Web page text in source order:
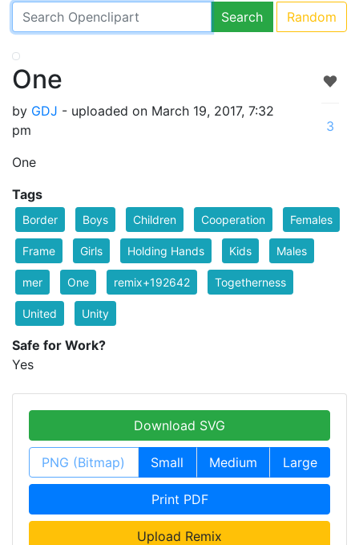
Search Random
One
by GDJ - uploaded on March 19, 2017, 7:32
pm
One
3
Tags
Border Boys Children Cooperation Females
Frame Girls Holding Hands Kids Males
mer One remix+192642 Togetherness
United Unity
Safe for Work?
Yes
Download SVG
PNG (Bitmap) Small Medium Large
Print PDF
Upload Remix